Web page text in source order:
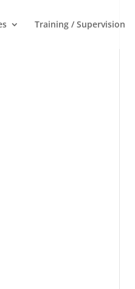
Training / Supervision